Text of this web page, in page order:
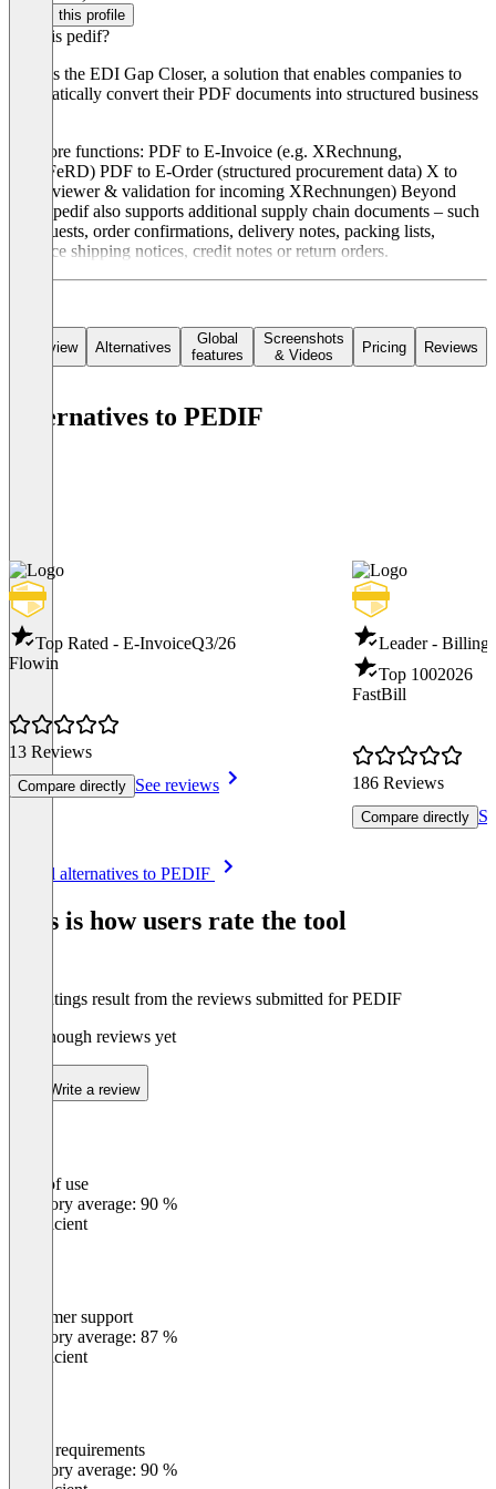
Claim this profile
What is pedif?
pedif is the EDI Gap Closer, a solution that enables companies to
automatically convert their PDF documents into structured business
Our core functions: PDF to E-Invoice (e.g. XRechnung,
ZUGFeRD) PDF to E-Order (structured procurement data) X to
PDF (viewer & validation for incoming XRechnungen) Beyond
these, pedif also supports additional supply chain documents – such
as requests, order confirmations, delivery notes, packing lists,
advance shipping notices, credit notes or return orders.
Overview Alternatives
Global
features
Screenshots
& Videos
Pricing Reviews
Alternatives to PEDIF
Top Rated - E-InvoiceQ3/26
Flowin
13 Reviews
Compare directly See reviews
Leader - Billing
Top 1002026
FastBill
186 Reviews
Compare directly
See all alternatives to PEDIF
This is how users rate the tool
The ratings result from the reviews submitted for PEDIF
Not enough reviews yet
Write a review
Ease of use
Category average: 90 %
Insufficient
Customer support
Category average: 87 %
Insufficient
Meets requirements
Category average: 90 %